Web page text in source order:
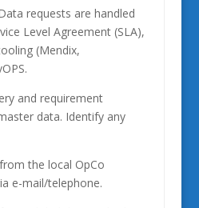
requests are handled
Level Agreement (SLA),
(Mendix,
and requirement
data. Identify any
the local OpCo
e-mail/telephone.